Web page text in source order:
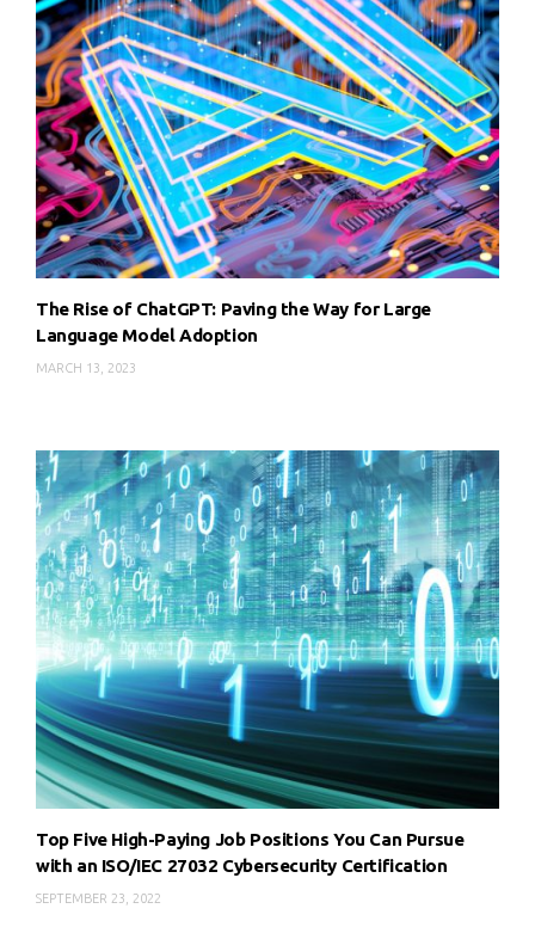
The Rise of ChatGPT: Paving the Way for Large
Language Model Adoption
MARCH 13, 2023
Top Five High-Paying Job Positions You Can Pursue
with an ISO/IEC 27032 Cybersecurity Certification
SEPTEMBER 23, 2022